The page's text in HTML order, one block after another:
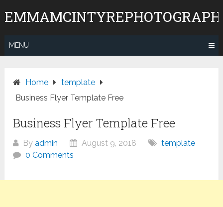
to
MENU
Home
template
Business Flyer Template Free
Business Flyer Template Free
Byadmin August 9, 2018
template
0 Comments